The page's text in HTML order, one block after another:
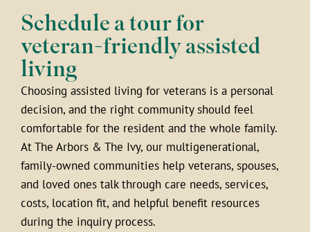
Schedule a tour for
veteran-friendly assisted
living
Choosing assisted living for veterans is a personal
decision, and the right community should feel
comfortable for the resident and the whole family.
At The Arbors & The Ivy, our multigenerational,
family-owned communities help veterans, spouses,
and loved ones talk through care needs, services,
costs, location fit, and helpful benefit resources
during the inquiry process.